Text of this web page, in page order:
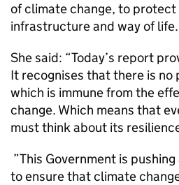
of climate change, to protect
infrastructure and way of life.
She said: “Today’s report
It recognises that there is no
which is immune from the
change. Which means that
must think about its
”This Government is
to ensure that climate